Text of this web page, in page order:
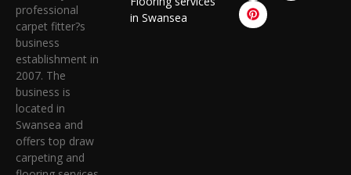
professional
carpet fitter?s
business
establishment in
2007. The
business is
located in
Swansea and
offers top draw
carpeting and
in Swansea